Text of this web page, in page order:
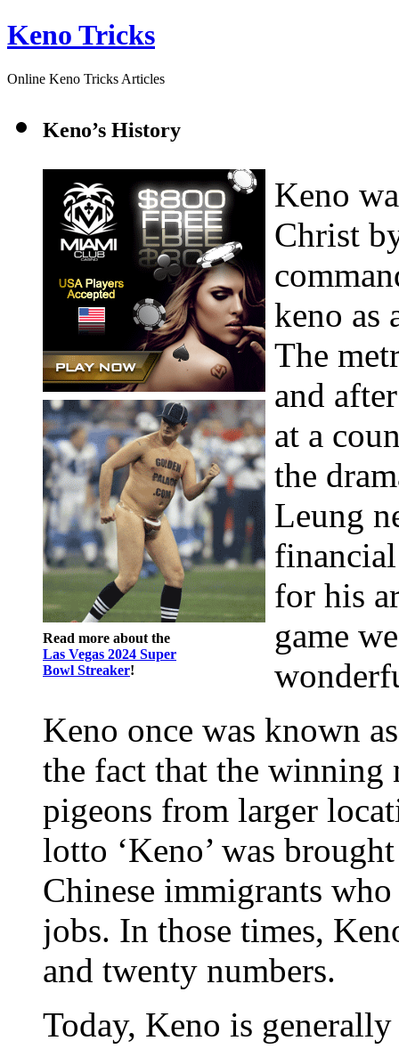
Keno Tricks
Online Keno Tricks Articles
Keno’s History
Read more about the
Las Vegas 2024 Super
Bowl Streaker!
Keno
Christ
keno as
The
and
at a
the
Leung
for his
game
Keno once was known
the fact that the winning
pigeons from larger
lotto ‘Keno’ was
Chinese immigrants
jobs. In those times,
and twenty numbers.
Today, Keno is